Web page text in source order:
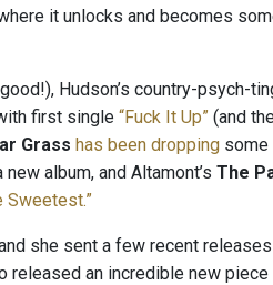
it unlocks and becomes
Hudson’s country-psych-
first single “Fuck It Up” (and
Grass has been dropping some
album, and Altamont’s The
Sweetest.”
she sent a few recent
released an incredible new piece